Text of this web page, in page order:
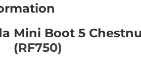
Mini Boot 5
(RF750)